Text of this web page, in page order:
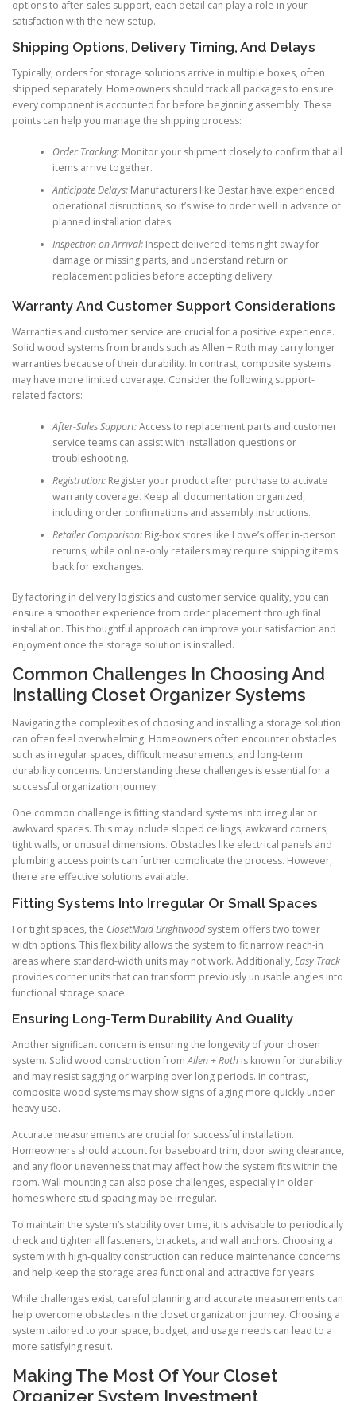
options to after-sales support, each detail can play a role in your
satisfaction with the new setup.
Shipping Options, Delivery Timing, And Delays
Typically, orders for storage solutions arrive in multiple boxes, often
shipped separately. Homeowners should track all packages to ensure
every component is accounted for before beginning assembly. These
points can help you manage the shipping process:
Order Tracking:Monitor your shipment closely to confirm that all
items arrive together.
Anticipate Delays:Manufacturers like Bestar have experienced
operational disruptions, so it’s wise to order well in advance of
planned installation dates.
Inspection on Arrival:Inspect delivered items right away for
damage or missing parts, and understand return or
replacement policies before accepting delivery.
Warranty And Customer Support Considerations
Warranties and customer service are crucial for a positive experience.
Solid wood systems from brands such as Allen + Roth may carry longer
warranties because of their durability. In contrast, composite systems
may have more limited coverage. Consider the following support-
related factors:
After-Sales Support:Access to replacement parts and customer
service teams can assist with installation questions or
troubleshooting.
Registration:Register your product after purchase to activate
warranty coverage. Keep all documentation organized,
including order confirmations and assembly instructions.
Retailer Comparison:Big-box stores like Lowe’s offer in-person
returns, while online-only retailers may require shipping items
back for exchanges.
By factoring in delivery logistics and customer service quality, you can
ensure a smoother experience from order placement through final
installation. This thoughtful approach can improve your satisfaction and
enjoyment once the storage solution is installed.
Common Challenges In Choosing And
Installing Closet Organizer Systems
Navigating the complexities of choosing and installing a storage solution
can often feel overwhelming. Homeowners often encounter obstacles
such as irregular spaces, difficult measurements, and long-term
durability concerns. Understanding these challenges is essential for a
successful organization journey.
One common challenge is fitting standard systems into irregular or
awkward spaces. This may include sloped ceilings, awkward corners,
tight walls, or unusual dimensions. Obstacles like electrical panels and
plumbing access points can further complicate the process. However,
there are effective solutions available.
Fitting Systems Into Irregular Or Small Spaces
For tight spaces, the ClosetMaid Brightwoodsystem offers two tower
width options. This flexibility allows the system to fit narrow reach-in
areas where standard-width units may not work. Additionally, Easy Track
provides corner units that can transform previously unusable angles into
functional storage space.
Ensuring Long-Term Durability And Quality
Another significant concern is ensuring the longevity of your chosen
system. Solid wood construction fromAllen + Roth is known for durability
and may resist sagging or warping over long periods. In contrast,
composite wood systems may show signs of aging more quickly under
heavy use.
Accurate measurements are crucial for successful installation.
Homeowners should account for baseboard trim, door swing clearance,
and any floor unevenness that may affect how the system fits within the
room. Wall mounting can also pose challenges, especially in older
homes where stud spacing may be irregular.
To maintain the system’s stability over time, it is advisable to periodically
check and tighten all fasteners, brackets, and wall anchors. Choosing a
system with high-quality construction can reduce maintenance concerns
and help keep the storage area functional and attractive for years.
While challenges exist, careful planning and accurate measurements can
help overcome obstacles in the closet organization journey. Choosing a
system tailored to your space, budget, and usage needs can lead to a
more satisfying result.
Making The Most Of Your Closet
Organizer System Investment